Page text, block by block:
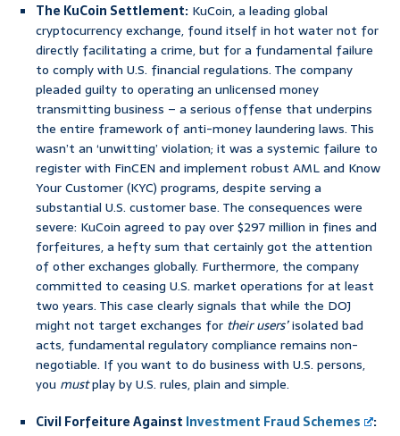
The KuCoin Settlement: KuCoin, a leading global
cryptocurrency exchange, found itself in hot water not for
directly facilitating a crime, but for a fundamental failure
to comply with U.S. financial regulations. The company
pleaded guilty to operating an unlicensed money
transmitting business – a serious offense that underpins
the entire framework of anti-money laundering laws. This
wasn’t an ‘unwitting’ violation; it was a systemic failure to
register with FinCEN and implement robust AML and Know
Your Customer (KYC) programs, despite serving a
substantial U.S. customer base. The consequences were
severe: KuCoin agreed to pay over $297 million in fines and
forfeitures, a hefty sum that certainly got the attention
of other exchanges globally. Furthermore, the company
committed to ceasing U.S. market operations for at least
two years. This case clearly signals that while the DOJ
might not target exchanges for their users’isolated bad
acts, fundamental regulatory compliance remains non-
negotiable. If you want to do business with U.S. persons,
you mustplay by U.S. rules, plain and simple.
Civil Forfeiture Against Investment Fraud Schemes
: